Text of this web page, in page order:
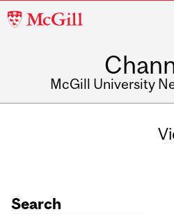
McGill
McGill University
Search